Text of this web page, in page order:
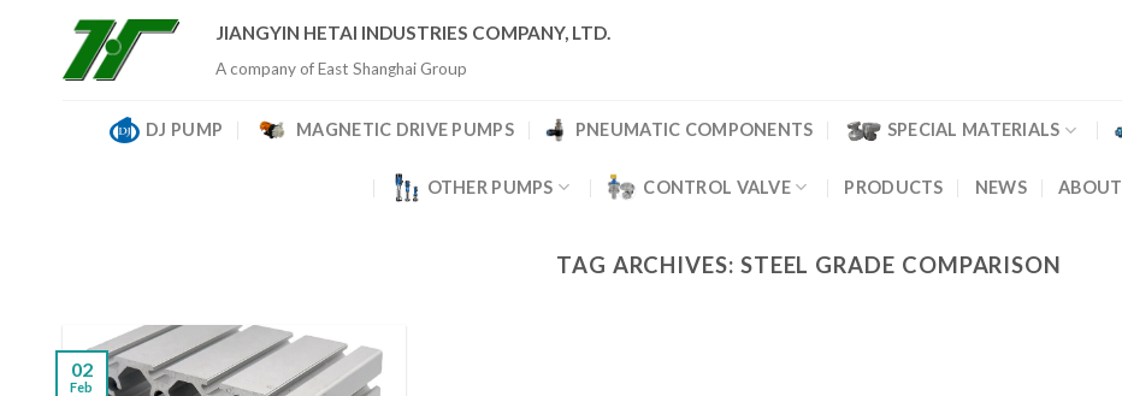
JIANGYIN HETAI INDUSTRIES COMPANY, LTD.
A company of East Shanghai Group
DJ PUMP MAGNETIC DRIVE PUMPS PNEUMATIC COMPONENTS SPECIAL MATERIALS
OTHER PUMPS CONTROL VALVE PRODUCTS NEWS ABOUT
TAG ARCHIVES: STEEL GRADE COMPARISON
02
Feb